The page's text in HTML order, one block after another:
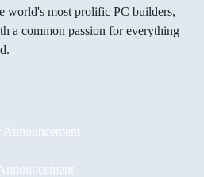
world's most prolific PC builders,
a common passion for everything